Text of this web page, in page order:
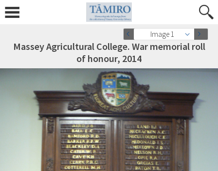
Image 1
Massey Agricultural College. War memorial roll
of honour, 2014